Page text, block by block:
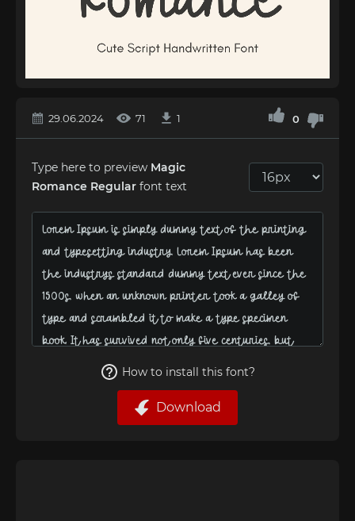
29.06.2024 71 1 0
Type here to preview Magic
Romance Regular font text
How to install this font?
Download